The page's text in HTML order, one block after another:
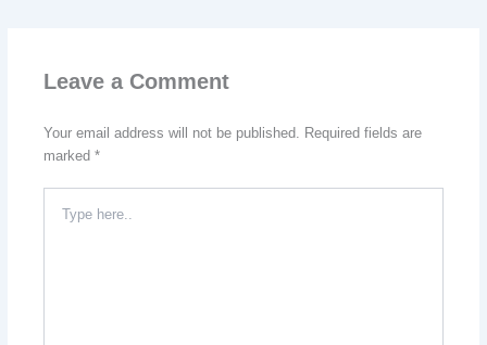
Leave a Comment
Your email address will not be published.
Required fields are
marked *
here..